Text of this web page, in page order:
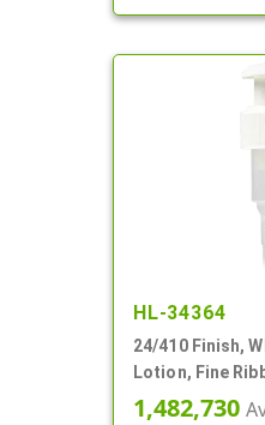
HL-34364
24/410 Finish,
Lotion, Fine
3cc, 6 1/8" DT
1,482,730